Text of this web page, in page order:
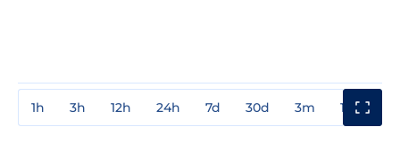
1h 3h 12h 24h 7d 30d 3m 1y